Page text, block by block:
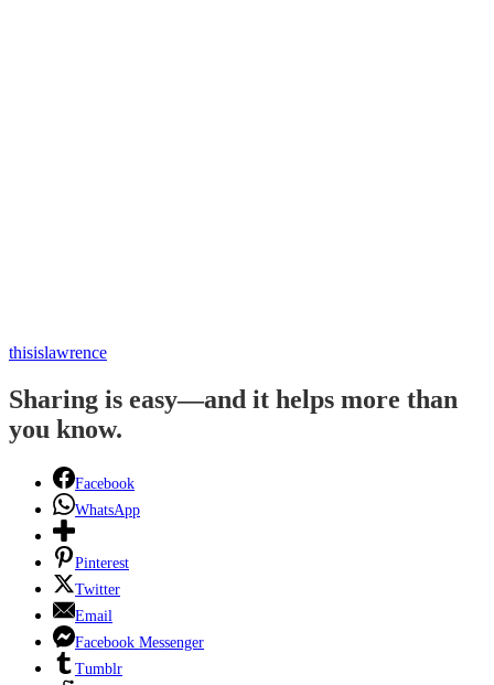
thisislawrence
Sharing is easy—and it helps more than
you know.
Facebook
WhatsApp
Pinterest
Twitter
Email
Facebook Messenger
Tumblr